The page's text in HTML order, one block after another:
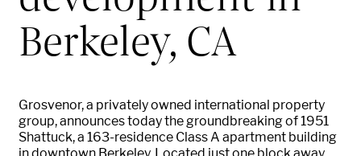
Berkeley, CA
Grosvenor, a privately owned international property
group, announces today the groundbreaking of 1951
Shattuck, a 163-residence Class A apartment building